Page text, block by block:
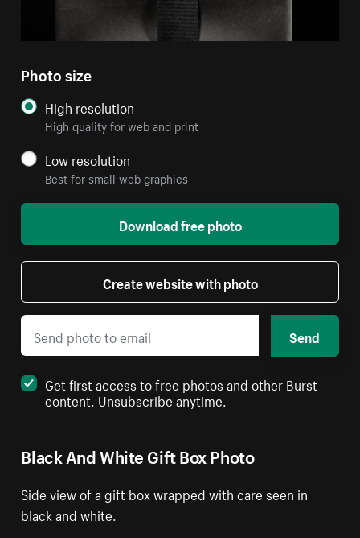
Black And White Gift Box Photo
Side view of a gift box wrapped with care seen in
black and white.
Photo size
High resolution
High quality for web and print
Low resolution
Best for small web graphics
Download free photo
Create website with photo
Send
Get first access to free photos and other Burst
content. Unsubscribe anytime.